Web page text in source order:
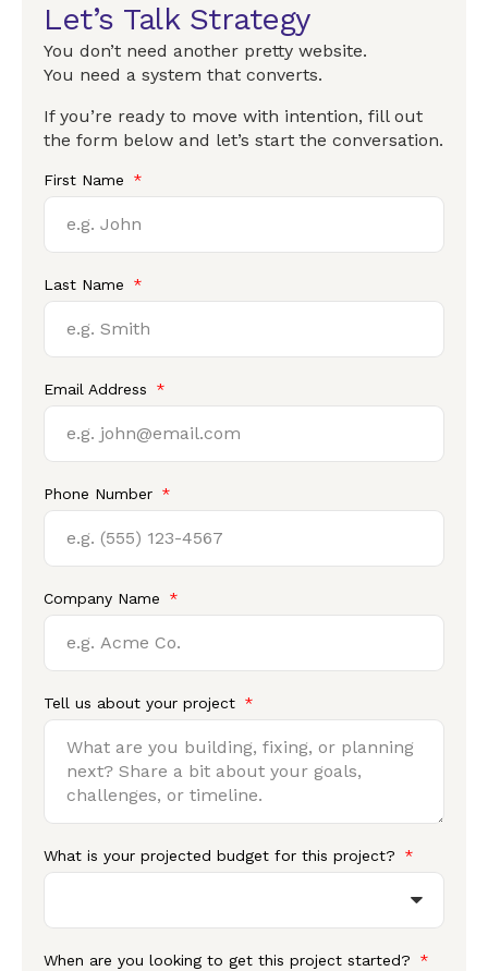
Let’s Talk Strategy
You don’t need another pretty website.
You need a system that converts.
If you’re ready to move with intention, fill out
the form below and let’s start the conversation.
First Name
Last Name
Email Address
Phone Number
Company Name
Tell us about your project
What is your projected budget for this project?
When are you looking to get this project started?